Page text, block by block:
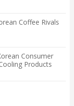
Coffee Rivals
Consumer
Products